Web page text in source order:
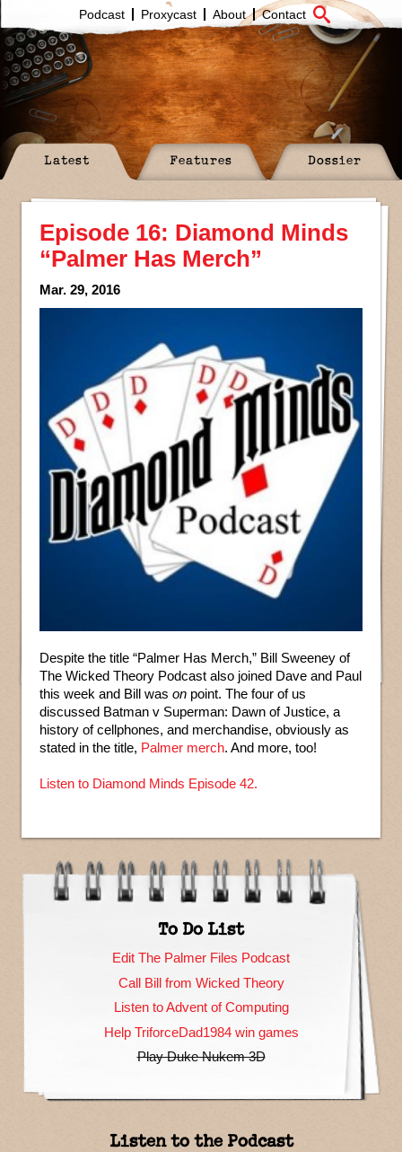
Podcast Proxycast About Contact
Latest Features Dossier
Episode 16: Diamond Minds
“Palmer Has Merch”
Mar. 29, 2016
Despite the title “Palmer Has Merch,” Bill Sweeney of
The Wicked Theory Podcast also joined Dave and Paul
this week and Bill was on point. The four of us
discussed Batman v Superman: Dawn of Justice, a
history of cellphones, and merchandise, obviously as
stated in the title, Palmer merch. And more, too!
Listen to Diamond Minds Episode 42.
To Do List
Edit The Palmer Files Podcast
Call Bill from Wicked Theory
Listen to Advent of Computing
Help TriforceDad1984 win games
Play Duke Nukem 3D
Listen to the Podcast